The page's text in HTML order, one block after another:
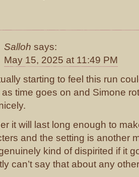
Salloh says:
May 15, 2025 at 11:49 PM
starting to feel this run
as time goes on and Simone
it will last long enough to
and the setting is another
kind of dispirited if it
can’t say that about any